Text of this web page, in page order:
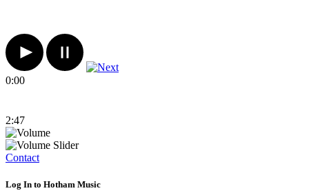
0:00
2:47
Contact
Log In to Hotham Music